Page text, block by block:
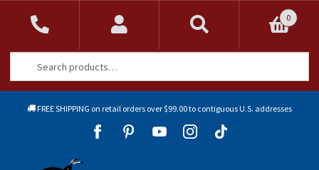
FREE SHIPPING on retail orders over $99.00 to contiguous U.S. addresses
0